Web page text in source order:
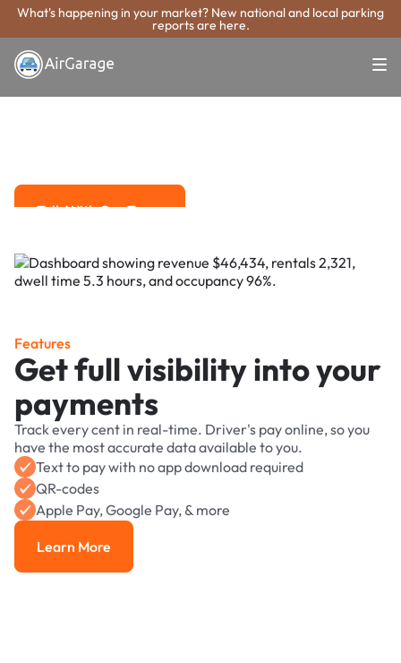
What's happening in your market? New national and local parking
reports are here.
Super. Simple. Payments.
Rogers Parking
Talk With Our Team
Features
Get full visibility into your
payments
Track every cent in real-time. Driver's pay online, so you
have the most accurate data available to you.
Text to pay with no app download required
QR-codes
Apple Pay, Google Pay, & more
Learn More
Learn More